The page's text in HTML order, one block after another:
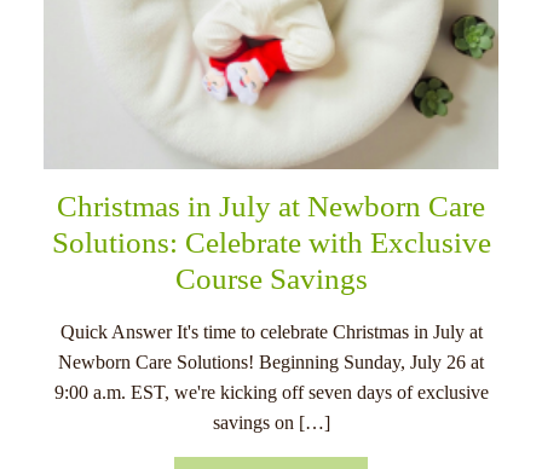
Christmas in July at Newborn Care
Solutions: Celebrate with Exclusive
Course Savings
Quick Answer It's time to celebrate Christmas in July at
Newborn Care Solutions! Beginning Sunday, July 26 at
9:00 a.m. EST, we're kicking off seven days of exclusive
savings on […]